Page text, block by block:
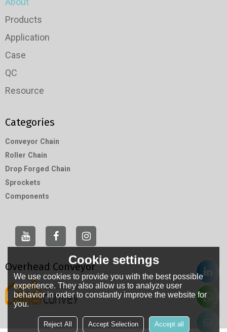
Products
Application
Case
QC
Resource
Categories
Conveyor Chain
Roller Chain
Drop Forged Chain
Sprockets
Components
Overhead Conveyor
Cookie settings
We use cookies to provide you with the best possible
experience. They also allow us to analyze user
behavior in order to constantly improve the website for
you.
Reject All Accept Selection Accept all